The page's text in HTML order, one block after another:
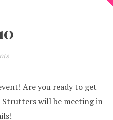
Are you ready to get
Strutters will be meeting in